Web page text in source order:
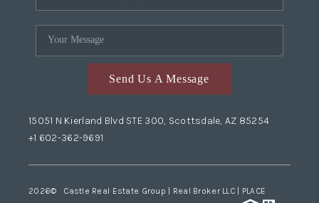
Send Us A Message
15051 N Kierland Blvd STE 300, Scottsdale, AZ 85254
+1 602-362-9691
2026© Castle Real Estate Group | Real Broker LLC | PLACE